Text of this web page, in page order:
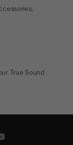
True Sound